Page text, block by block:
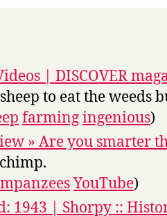
| DISCOVER
to eat the weeds
farmingingenious)
» Are you smarter
YouTube)
1943 | Shorpy ::